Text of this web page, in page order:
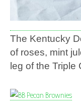
The Kentucky
of roses, mint
leg of the Triple